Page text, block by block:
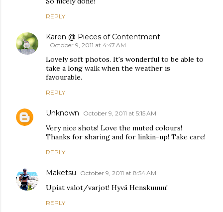
REPLY
Karen @ Pieces of Contentment
October 9, 2011 at 4:47 AM
Lovely soft photos. It's wonderful to be able to
take a long walk when the weather is
favourable.
REPLY
Unknown October 9, 2011 at 5:15 AM
Very nice shots! Love the muted colours!
Thanks for sharing and for linkin-up! Take care!
REPLY
Maketsu October 9, 2011 at 8:54 AM
Upiat valot/varjot! Hyvä Henskuuuu!
REPLY